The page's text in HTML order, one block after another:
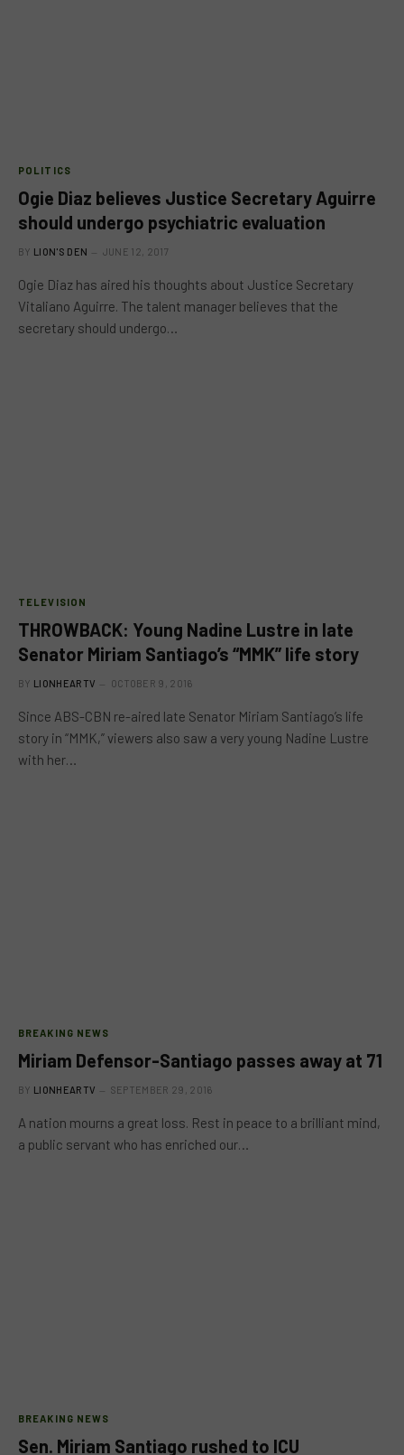
POLITICS
Ogie Diaz believes Justice Secretary Aguirre
should undergo psychiatric evaluation
BY LION'S DEN JUNE 12, 2017
Ogie Diaz has aired his thoughts about Justice Secretary
Vitaliano Aguirre. The talent manager believes that the
secretary should undergo…
TELEVISION
THROWBACK: Young Nadine Lustre in late
Senator Miriam Santiago’s “MMK” life story
BY LIONHEARTV OCTOBER 9, 2016
Since ABS-CBN re-aired late Senator Miriam Santiago’s life
story in “MMK,” viewers also saw a very young Nadine Lustre
with her…
BREAKING NEWS
Miriam Defensor-Santiago passes away at 71
BY LIONHEARTV SEPTEMBER 29, 2016
A nation mourns a great loss. Rest in peace to a brilliant mind,
a public servant who has enriched our…
BREAKING NEWS
Sen. Miriam Santiago rushed to ICU